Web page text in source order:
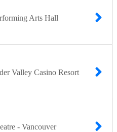
Arts Hall
Valley Casino Resort
- Vancouver